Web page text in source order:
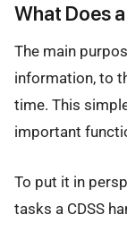
What Does
The main
information, to
time. This
important
To put it in
tasks a CDSS